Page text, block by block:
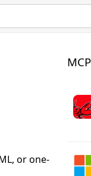
or one-